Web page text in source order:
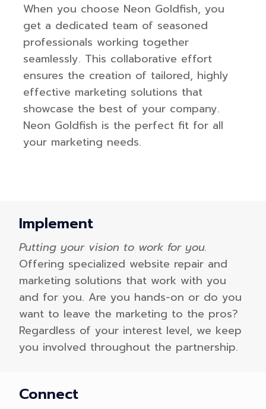
When you choose Neon Goldfish, you
get a dedicated team of seasoned
professionals working together
seamlessly. This collaborative effort
ensures the creation of tailored, highly
effective marketing solutions that
showcase the best of your company.
Neon Goldfish is the perfect fit for all
your marketing needs.
Implement
Putting your vision to work for you.
Offering specialized website repair and
marketing solutions that work with you
and for you. Are you hands-on or do you
want to leave the marketing to the pros?
Regardless of your interest level, we keep
you involved throughout the partnership.
Connect